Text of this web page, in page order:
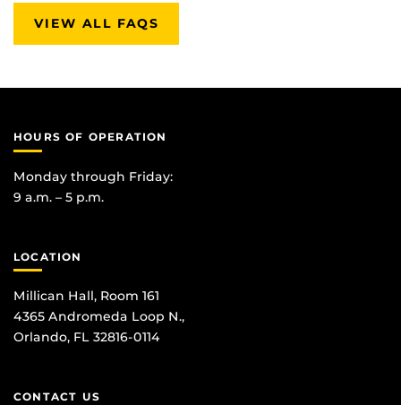
VIEW ALL FAQS
HOURS OF OPERATION
Monday through Friday:
9 a.m. – 5 p.m.
LOCATION
Millican Hall, Room 161
4365 Andromeda Loop N.,
Orlando, FL 32816-0114
CONTACT US